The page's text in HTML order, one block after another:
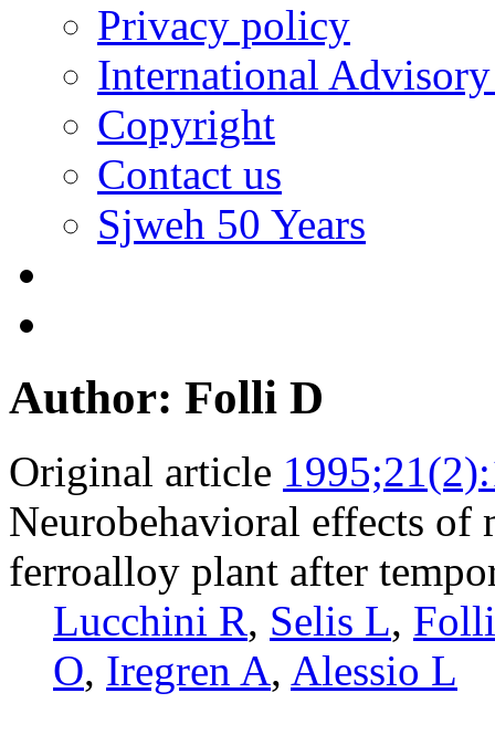
Privacy policy
International
Copyright
Contact us
Sjweh 50 Years
Author: Folli D
Original article
Neurobehavioral effects of
ferroalloy plant after
Lucchini R, Selis L,
O, Iregren A, Alessio L